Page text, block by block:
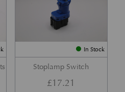
In Stock
Stoplamp Switch
£17.21